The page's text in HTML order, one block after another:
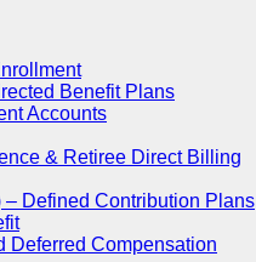
Benefit Plans
Accounts
& Retiree Direct Billing
– Defined Contribution Plans
Deferred Compensation